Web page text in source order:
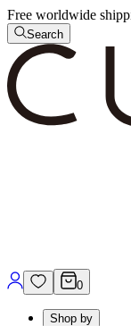
Free worldwide
Search
0
Shop by